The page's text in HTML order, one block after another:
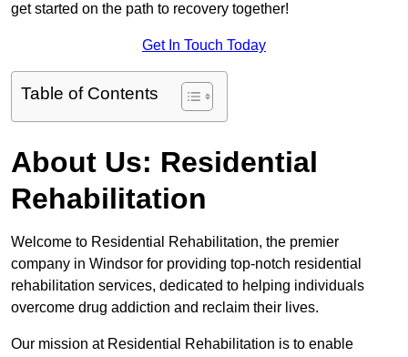
get started on the path to recovery together!
Get In Touch Today
Table of Contents
About Us: Residential
Rehabilitation
Welcome to Residential Rehabilitation, the premier
company in Windsor for providing top-notch residential
rehabilitation services, dedicated to helping individuals
overcome drug addiction and reclaim their lives.
Our mission at Residential Rehabilitation is to enable